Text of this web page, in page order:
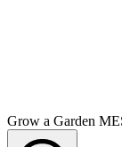
Grow a Garden